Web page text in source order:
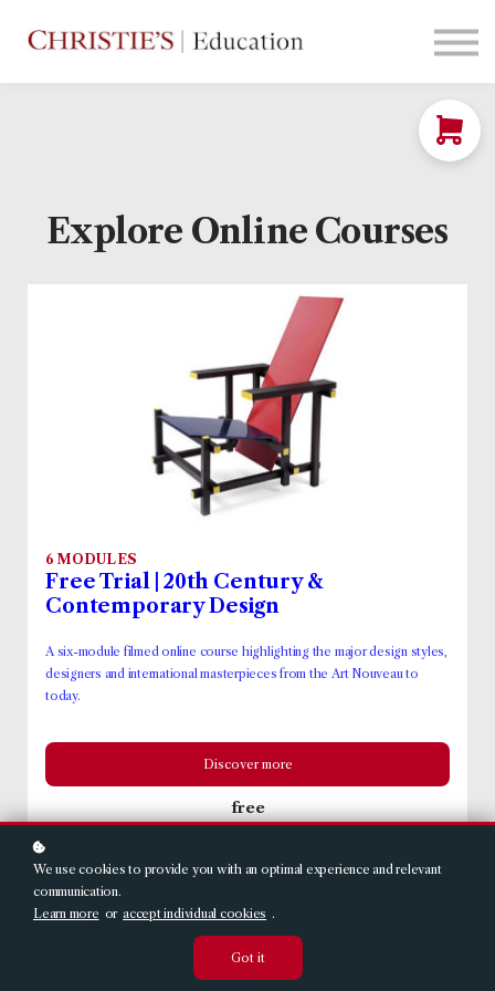
Contact Us
Explore Online Courses
6 MODULES
Free Trial | 20th Century &
Contemporary Design
A six-module filmed online course highlighting the major design styles,
designers and international masterpieces from the Art Nouveau to
today.
Discover more
free
We use cookies to provide you with an optimal experience and relevant
communication.
Learn more or accept individual cookies .
Got it